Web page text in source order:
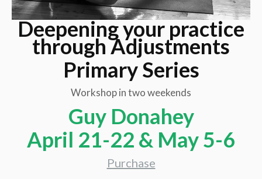
Deepening your practice
through Adjustments
Primary Series
Workshop in two weekends
Guy Donahey
April 21-22 & May 5-6
Purchase